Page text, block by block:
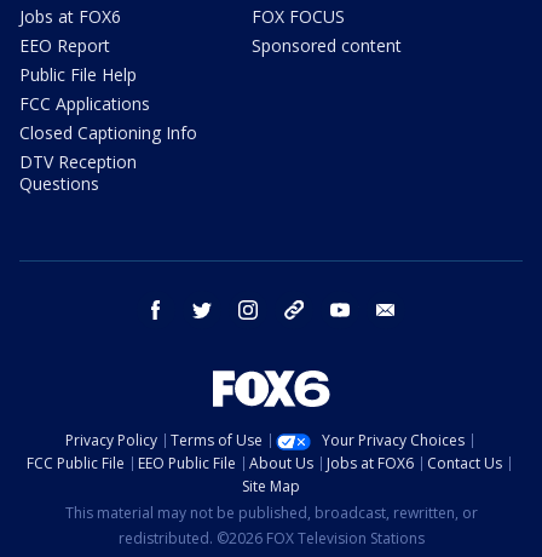
Jobs at FOX6
EEO Report
Public File Help
FCC Applications
Closed Captioning Info
DTV Reception
Questions
FOX FOCUS
Sponsored content
facebook twitter instagram threads youtube
Privacy Policy Terms of Use
Your Privacy Choices
FCC Public File
EEO Public File About Us Jobs at FOX6
Contact Us
Site Map
This material may not be published, broadcast, rewritten, or
redistributed. ©2026 FOX Television Stations